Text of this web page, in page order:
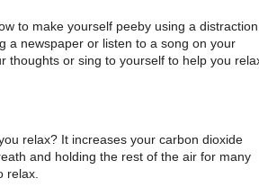
to make yourself peeby using a
a newspaper or listen to a song on your
thoughts or sing to yourself to help you
relax? It increases your carbon dioxide
and holding the rest of the air for many
relax.